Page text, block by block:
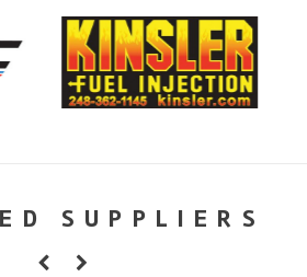
SUPPLIERS